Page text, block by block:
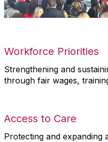
Workforce Priorities
Strengthening and
through fair wages,
Access to Care
Protecting and expanding